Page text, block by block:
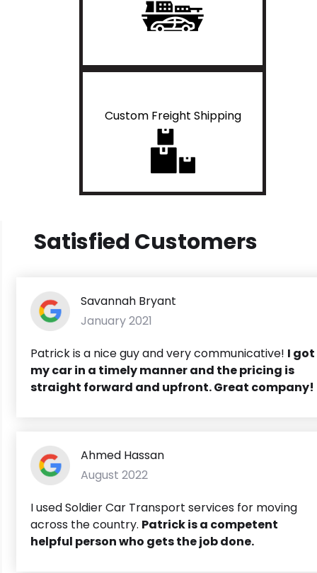
Custom Freight Shipping
Satisfied Customers
Savannah Bryant
January 2021
Patrick is a nice guy and very communicative! I got
my car in a timely manner and the pricing is
straight forward and upfront. Great company!
Ahmed Hassan
August 2022
I used Soldier Car Transport services for moving
across the country. Patrick is a competent
helpful person who gets the job done.